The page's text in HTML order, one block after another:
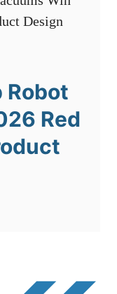
Robot
Red